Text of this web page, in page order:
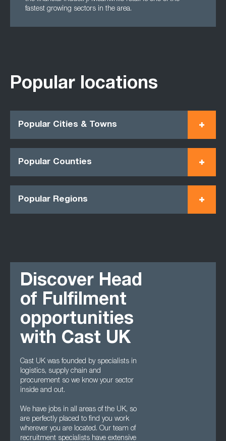
fastest growing sectors in the area.
Popular locations
Popular Cities & Towns
Popular Counties
Popular Regions
Discover Head
of Fulfilment
opportunities
with Cast UK
Cast UK was founded by specialists in
logistics, supply chain and
procurement so we know your sector
inside and out.
We have jobs in all areas of the UK, so
are perfectly placed to find you work
wherever you are located. Our team of
recruitment specialists have extensive